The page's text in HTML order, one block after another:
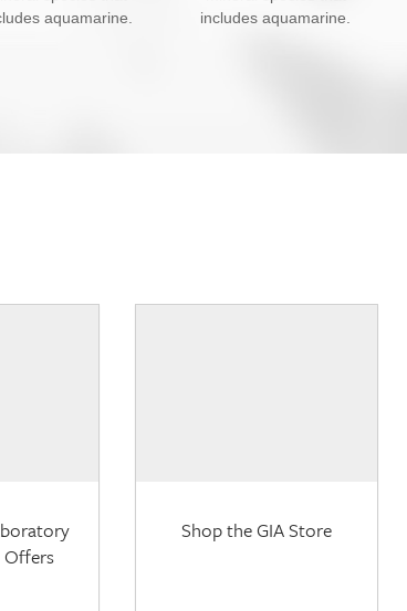
aquamarine.
includes aquamarine.
Shop the GIA Store